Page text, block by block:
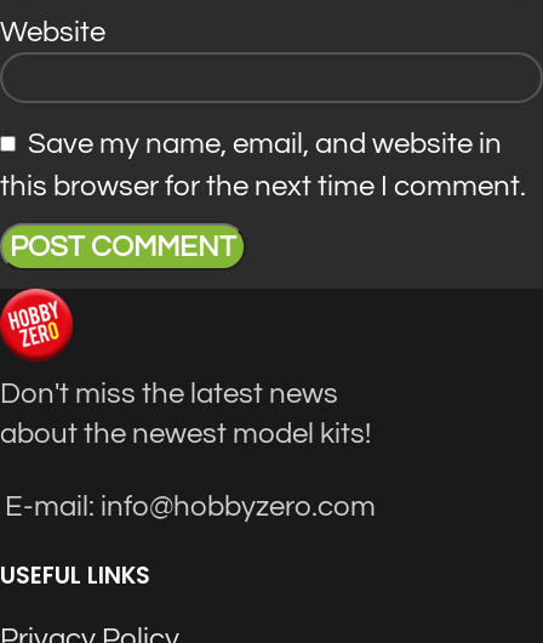
Website
Save my name, email, and website in
this browser for the next time I comment.
Don't miss the latest news
about the newest model kits!
E-mail: info@hobbyzero.com
USEFUL LINKS